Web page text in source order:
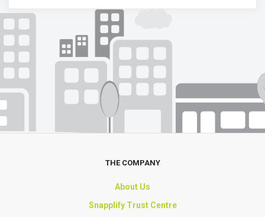
THE COMPANY
About Us
Snapplify Trust Centre